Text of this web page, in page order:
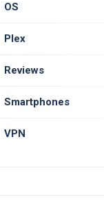
OS
Plex
Reviews
Smartphones
VPN